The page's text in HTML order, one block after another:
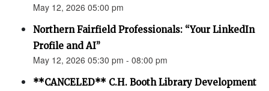
May 12, 2026 05:00 pm
Northern Fairfield Professionals: “Your LinkedIn
Profile and AI”
May 12, 2026 05:30 pm - 08:00 pm
**CANCELED** C.H. Booth Library Development